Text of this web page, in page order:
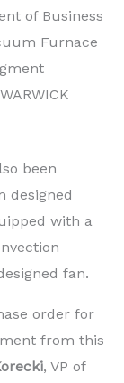
of Business
Furnace
been
designed
with a
fan.
order for
from this
, VP of